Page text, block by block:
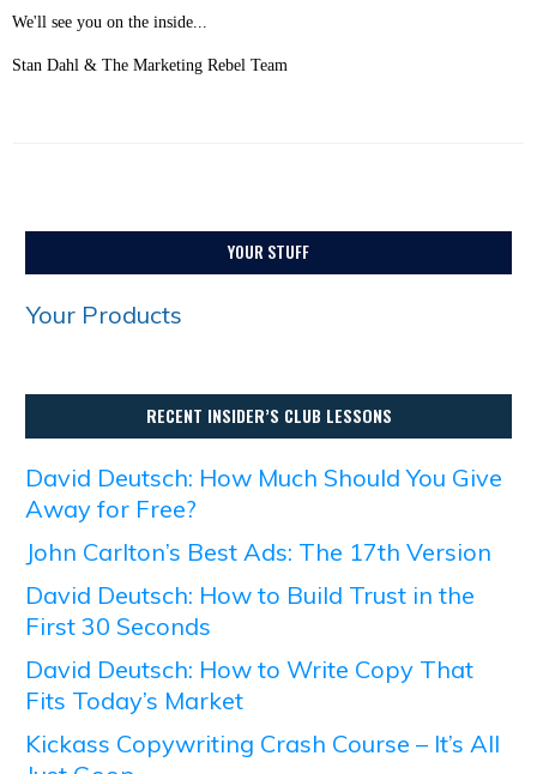
We'll see you on the inside...
Stan Dahl & The Marketing Rebel Team
YOUR STUFF
Your Products
RECENT INSIDER’S CLUB LESSONS
David Deutsch: How Much Should You Give
Away for Free?
John Carlton’s Best Ads: The 17th Version
David Deutsch: How to Build Trust in the
First 30 Seconds
David Deutsch: How to Write Copy That
Fits Today’s Market
Kickass Copywriting Crash Course – It’s All